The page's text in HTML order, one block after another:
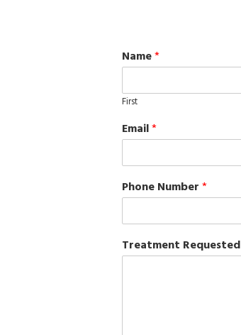
Name*
First
Email*
Phone Number*
Treatment Requested